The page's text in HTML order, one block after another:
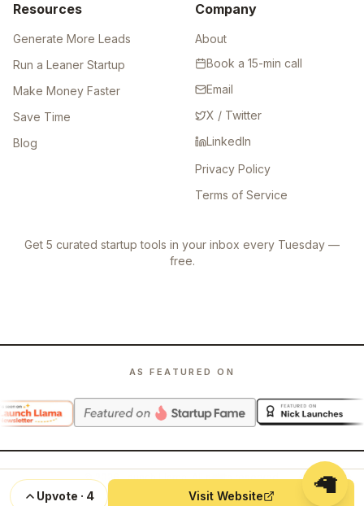
Upvote · 4 Visit Website
Resources
Generate More Leads
Run a Leaner Startup
Make Money Faster
Save Time
Blog
Company
About
Book a 15-min call
Email
X / Twitter
LinkedIn
Privacy Policy
Terms of Service
Get 5 curated startup tools in your inbox every Tuesday —
free.
AS FEATURED ON
©2026Launch Llama. All rights reserved. 🦙